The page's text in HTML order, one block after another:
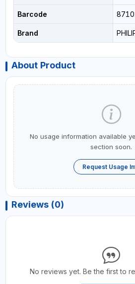
Barcode
Brand
About Product
No usage information available
section soon.
Request Usage
Reviews (0)
No reviews yet. Be the first to